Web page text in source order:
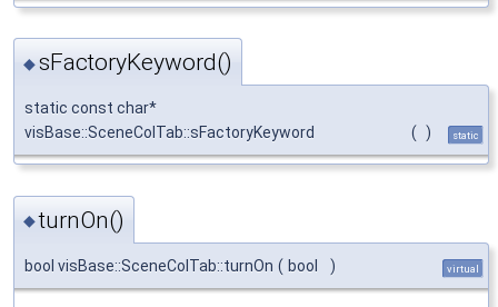
◆sFactoryKeyword()
static const char*
visBase::SceneColTab::sFactoryKeyword
( ) static
◆turnOn()
bool visBase::SceneColTab::turnOn ( bool ) virtual